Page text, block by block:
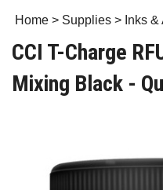
Home > Supplies > Inks
CCI T-Charge
Mixing Black -